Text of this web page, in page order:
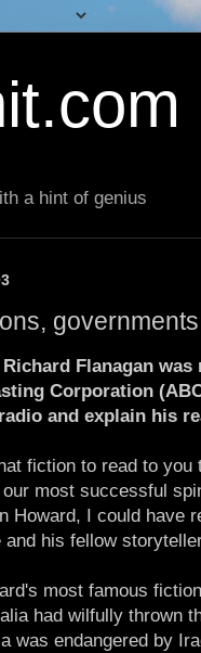
a hint of genius
Flanagan was
Corporation
and explain his
fiction to read to you
most successful
Howard, I could have
his fellow
most famous
had wilfully thrown
was endangered by